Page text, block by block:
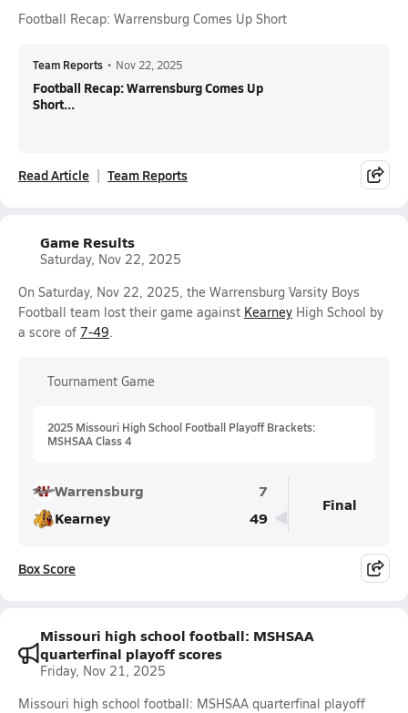
Football Recap: Warrensburg Comes Up Short
Team Reports • Nov 22, 2025
Football Recap: Warrensburg Comes Up
Short...
Read Article Team Reports
Game Results
Saturday, Nov 22, 2025
On Saturday, Nov 22, 2025, the Warrensburg Varsity Boys
Football team lost their game against Kearney High School by
a score of 7-49.
Tournament Game
2025 Missouri High School Football Playoff Brackets:
MSHSAA Class 4
Warrensburg
7
Kearney
49
Final
Box Score
Missouri high school football: MSHSAA
quarterfinal playoff scores
Friday, Nov 21, 2025
Missouri high school football: MSHSAA quarterfinal playoff